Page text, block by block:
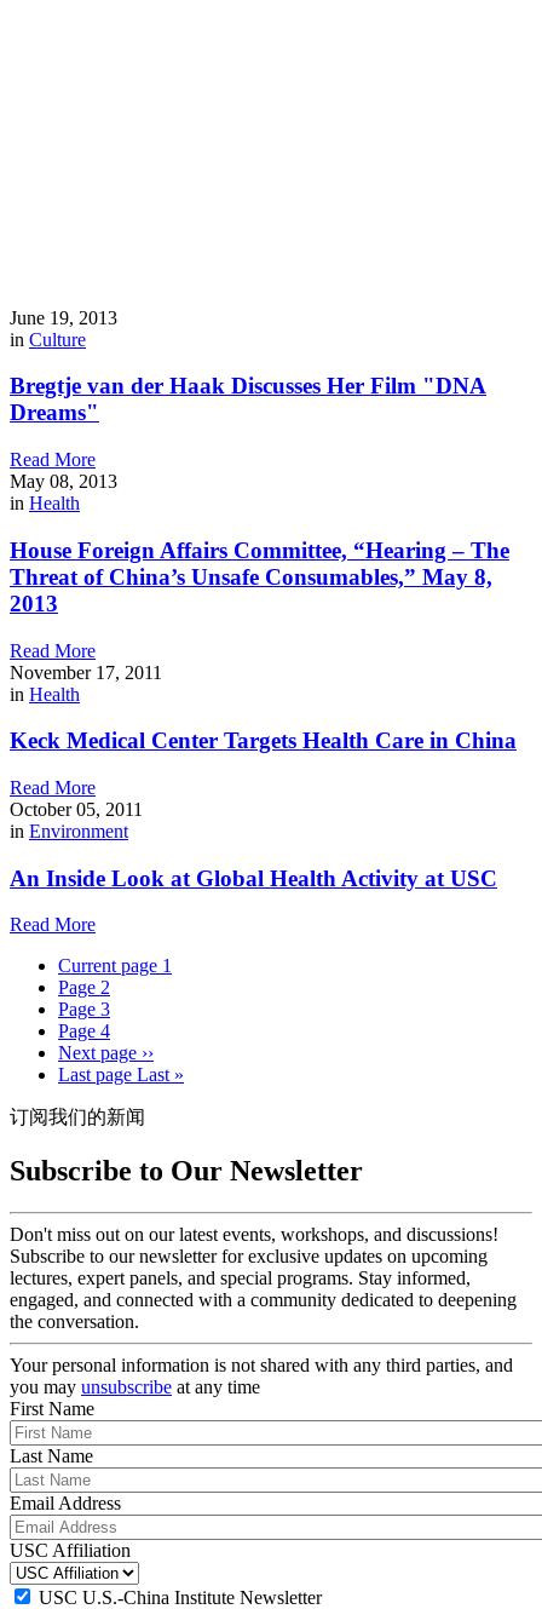
June 19, 2013
in Culture
Bregtje van der Haak Discusses Her Film "DNA
Dreams"
Read More
May 08, 2013
in Health
House Foreign Affairs Committee, “Hearing – The
Threat of China’s Unsafe Consumables,” May 8,
2013
Read More
November 17, 2011
in Health
Keck Medical Center Targets Health Care in China
Read More
October 05, 2011
in Environment
An Inside Look at Global Health Activity at USC
Read More
Current page 1
Page 2
Page 3
Page 4
Next page ››
Last page Last »
订阅我们的新闻
Subscribe to Our Newsletter
Don't miss out on our latest events, workshops, and discussions!
Subscribe to our newsletter for exclusive updates on upcoming
lectures, expert panels, and special programs. Stay informed,
engaged, and connected with a community dedicated to deepening
the conversation.
Your personal information is not shared with any third parties, and
you may unsubscribe at any time
First Name
Last Name
Email Address
USC Affiliation
USC U.S.-China Institute Newsletter